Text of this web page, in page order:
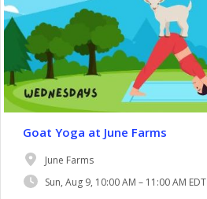
Goat Yoga at June Farms
June Farms
Sun, Aug 9, 10:00 AM – 11:00 AM EDT